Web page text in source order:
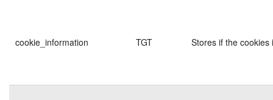
cookie_information TGT Stores if the